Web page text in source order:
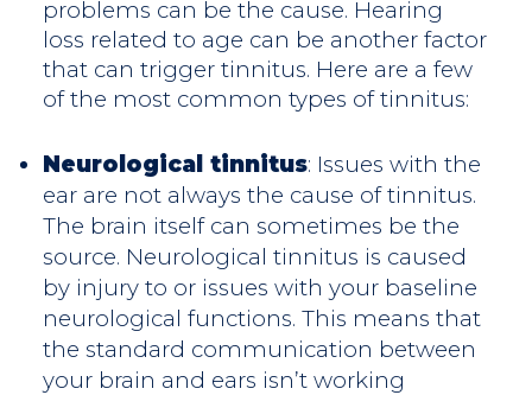
problems can be the cause. Hearing
loss related to age can be another factor
that can trigger tinnitus. Here are a few
of the most common types of tinnitus:
Neurological tinnitus: Issues with the
ear are not always the cause of tinnitus.
The brain itself can sometimes be the
source. Neurological tinnitus is caused
by injury to or issues with your baseline
neurological functions. This means that
the standard communication between
your brain and ears isn’t working